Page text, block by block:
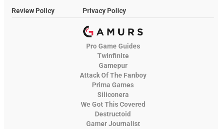
Review Policy
Privacy Policy
Pro Game Guides
Twinfinite
Gamepur
Attack Of The Fanboy
Prima Games
Siliconera
We Got This Covered
Destructoid
Gamer Journalist